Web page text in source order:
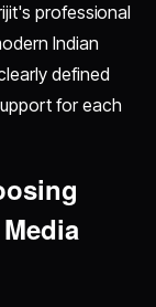
professional
Indian
defined
for each